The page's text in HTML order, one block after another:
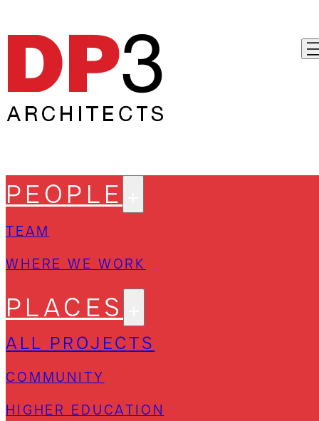
PEOPLE
TEAM
WHERE WE WORK
PLACES
ALL PROJECTS
COMMUNITY
HIGHER EDUCATION